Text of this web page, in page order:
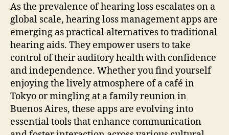
As the prevalence of hearing loss escalates on a
global scale, hearing loss management apps are
emerging as practical alternatives to traditional
hearing aids. They empower users to take
control of their auditory health with confidence
and independence. Whether you find yourself
enjoying the lively atmosphere of a café in
Tokyo or mingling at a family reunion in
Buenos Aires, these apps are evolving into
essential tools that enhance communication